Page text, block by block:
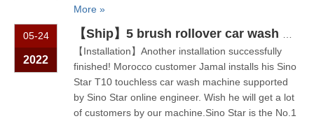
More »
05-24
2022
【Installation】Another installation successfully
finished! Morocco customer Jamal installs his Sino
Star T10 touchless car wash machine supported
by Sino Star online engineer. Wish he will get a lot
of customers by our machine.Sino Star is the No.1